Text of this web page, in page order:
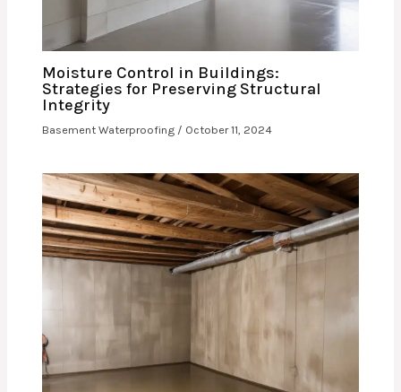
Moisture Control in Buildings:
Strategies for Preserving Structural
Integrity
Basement Waterproofing / October 11, 2024